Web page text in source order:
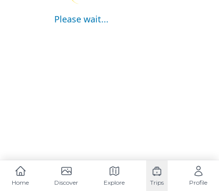
Please wait...
Home Discover Explore Trips Profile